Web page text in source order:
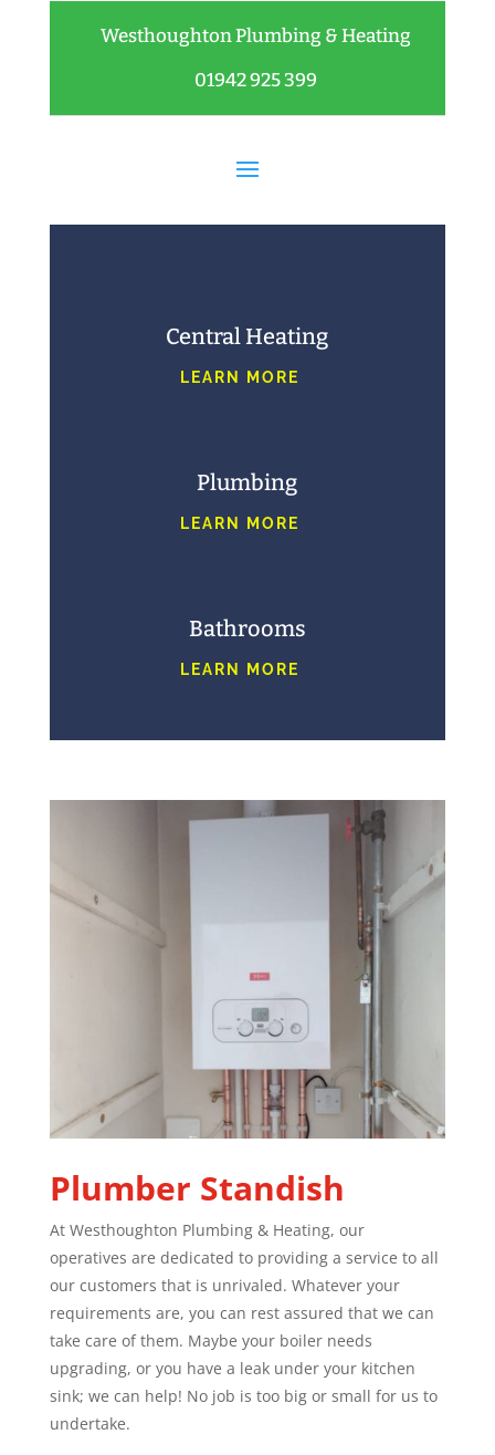
Westhoughton Plumbing & Heating
01942 925 399
Central Heating
LEARN MORE
Plumbing
LEARN MORE
Bathrooms
LEARN MORE
Plumber Standish
At Westhoughton Plumbing & Heating, our
operatives are dedicated to providing a service to all
our customers that is unrivaled. Whatever your
requirements are, you can rest assured that we can
take care of them. Maybe your boiler needs
upgrading, or you have a leak under your kitchen
sink; we can help! No job is too big or small for us to
undertake.